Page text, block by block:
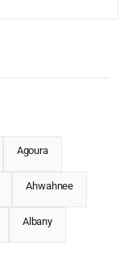
Agoura
Ahwahnee
Albany